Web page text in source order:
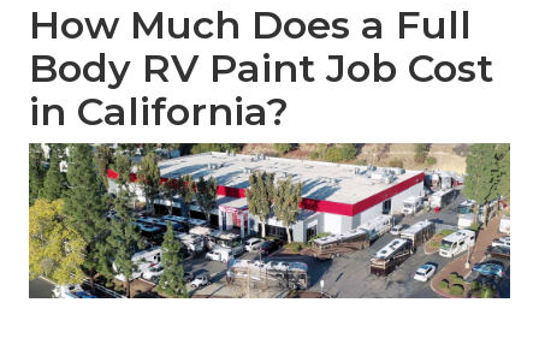
How Much Does a Full
Body RV Paint Job Cost
in California?